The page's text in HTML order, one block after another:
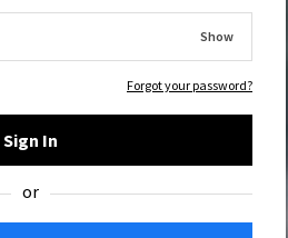
Show
Forgot your password?
Sign In
or